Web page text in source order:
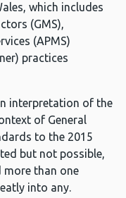
which includes
(GMS),
(APMS)
practices
interpretation of the
of General
to the 2015
but not possible,
more than one
into any.